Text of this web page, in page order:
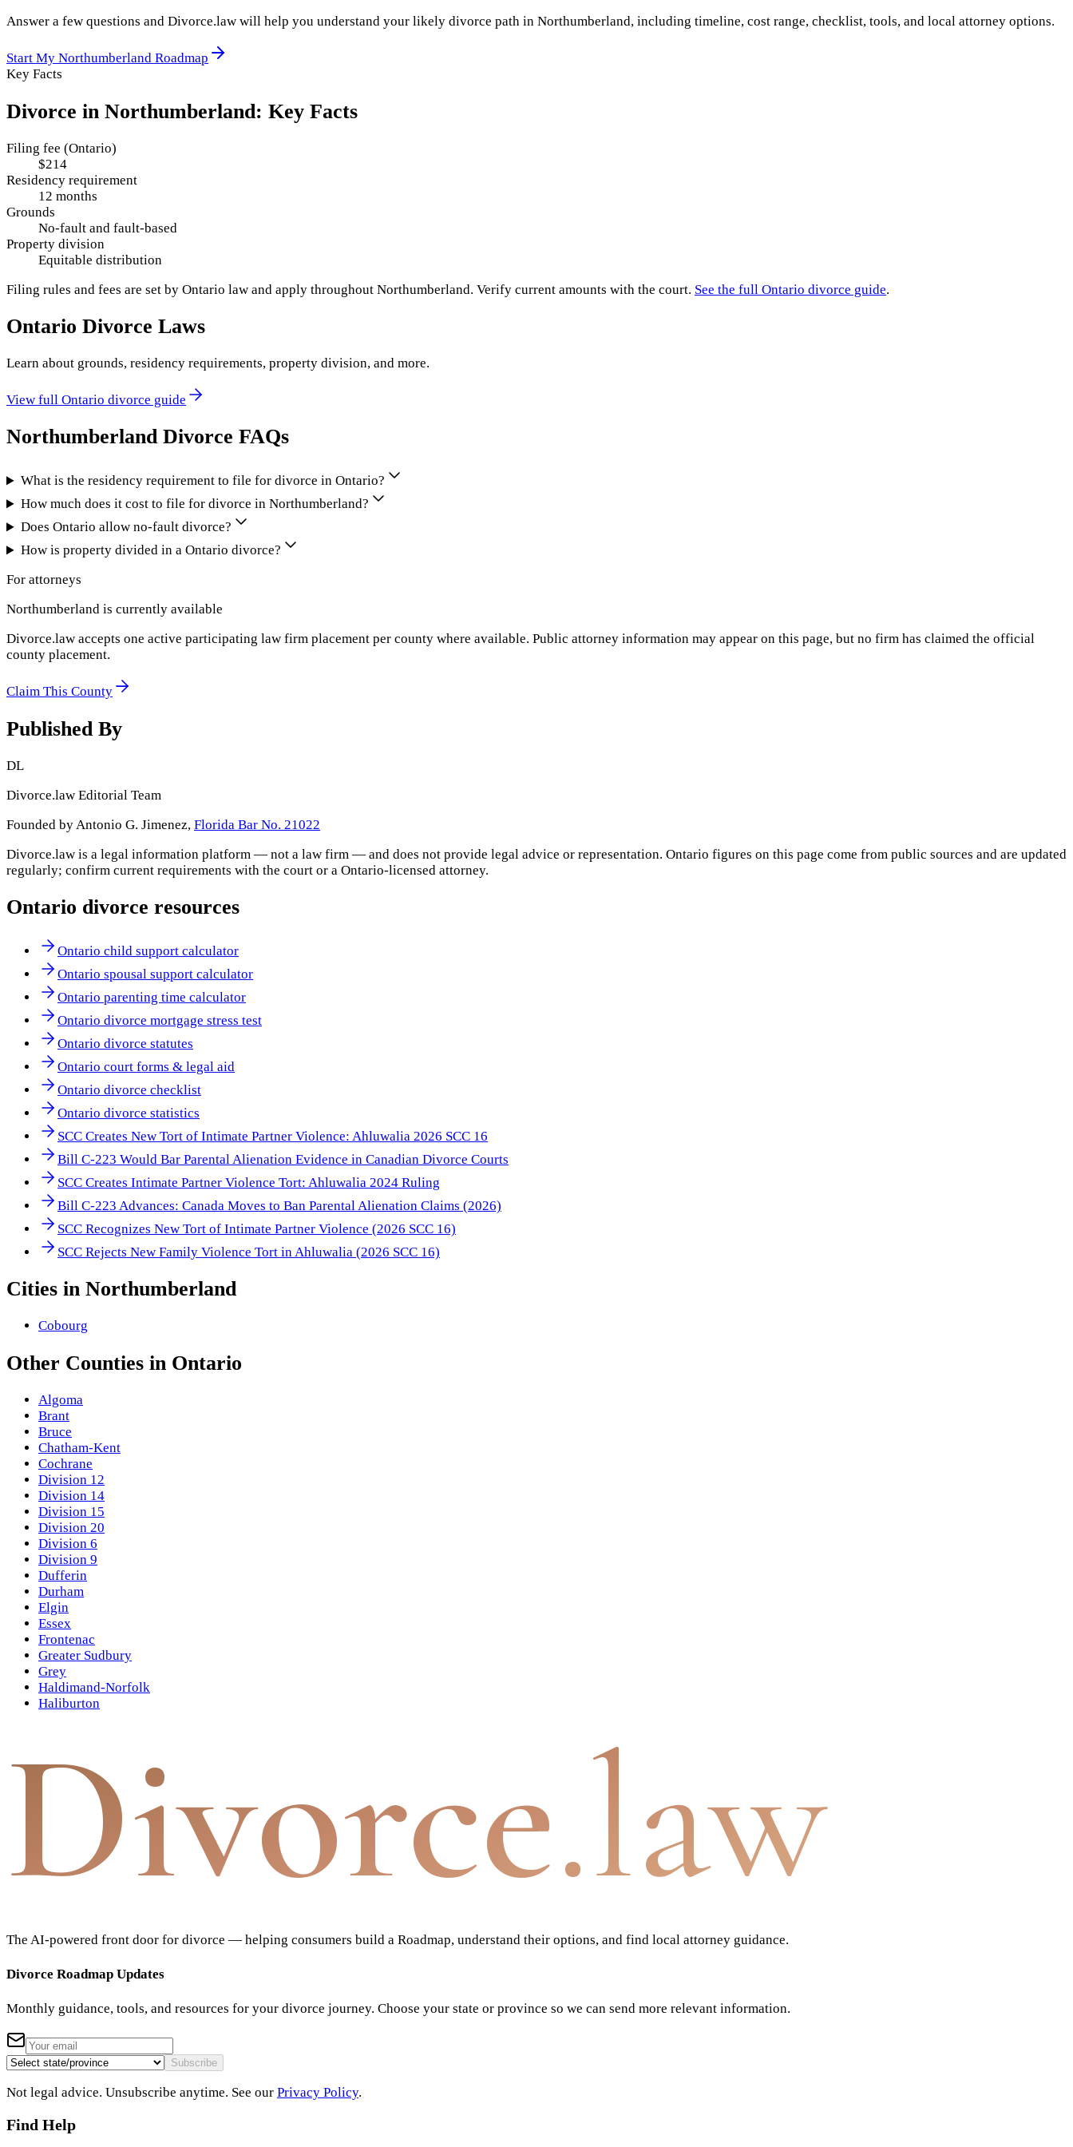
Answer a few questions and Divorce.law will help you understand your likely divorce path in Northumberland, including timeline, cost range, checklist, tools, and local attorney options.
Start My Northumberland Roadmap
Key Facts
Divorce in Northumberland: Key Facts
Filing fee (Ontario)
$214
Residency requirement
12 months
Grounds
No-fault and fault-based
Property division
Equitable distribution
Filing rules and fees are set by Ontario law and apply throughout Northumberland. Verify current amounts with the court. See the full Ontario divorce guide.
Ontario Divorce Laws
Learn about grounds, residency requirements, property division, and more.
View full Ontario divorce guide
NorthumberlandDivorce FAQs
What is the residency requirement to file for divorce in Ontario?
How much does it cost to file for divorce in Northumberland?
Does Ontario allow no-fault divorce?
How is property divided in a Ontario divorce?
For attorneys
Northumberland is currently available
Divorce.law accepts one active participating law firm placement per county where available. Public attorney information may appear on this page, but no firm has claimed the official
county placement.
Claim This County
Published By
DL
Divorce.law Editorial Team
Founded by Antonio G. Jimenez, Florida Bar No. 21022
Divorce.law is a legal information platform — not a law firm — and does not provide legal advice or representation. Ontario figures on this page come from public sources and are updated
regularly; confirm current requirements with the court or a Ontario-licensed attorney.
Ontario divorce resources
Ontario child support calculator
Ontario spousal support calculator
Ontario parenting time calculator
Ontario divorce mortgage stress test
Ontario divorce statutes
Ontario court forms & legal aid
Ontario divorce checklist
Ontario divorce statistics
SCC Creates New Tort of Intimate Partner Violence: Ahluwalia 2026 SCC 16
Bill C-223 Would Bar Parental Alienation Evidence in Canadian Divorce Courts
SCC Creates Intimate Partner Violence Tort: Ahluwalia 2024 Ruling
Bill C-223 Advances: Canada Moves to Ban Parental Alienation Claims (2026)
SCC Recognizes New Tort of Intimate Partner Violence (2026 SCC 16)
SCC Rejects New Family Violence Tort in Ahluwalia (2026 SCC 16)
Cities in Northumberland
Cobourg
Other Counties in Ontario
Algoma
Brant
Bruce
Chatham-Kent
Cochrane
Division 12
Division 14
Division 15
Division 20
Division 6
Division 9
Dufferin
Durham
Elgin
Essex
Frontenac
Greater Sudbury
Grey
Haldimand-Norfolk
Haliburton
Divorce.law
The AI-powered front door for divorce — helping consumers build a Roadmap, understand their options, and find local attorney guidance.
Divorce Roadmap Updates
Monthly guidance, tools, and resources for your divorce journey. Choose your state or province so we can send more relevant information.
Subscribe
Not legal advice. Unsubscribe anytime. See our Privacy Policy.
Find Help